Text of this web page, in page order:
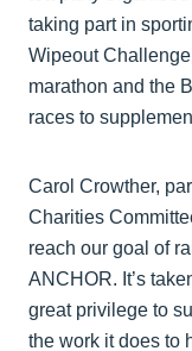
taking part in
Wipeout
marathon and the
races to
Carol Crowther,
Charities
reach our goal of
ANCHOR. It’s
great privilege to
the work it does to